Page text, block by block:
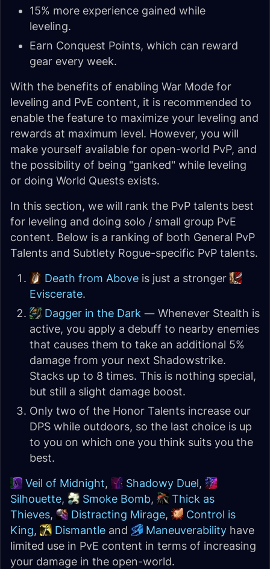
15% more experience gained while
leveling.
Earn Conquest Points, which can reward
gear every week.
With the benefits of enabling War Mode for
leveling and PvE content, it is recommended to
enable the feature to maximize your leveling and
rewards at maximum level. However, you will
make yourself available for open-world PvP, and
the possibility of being "ganked" while leveling
or doing World Quests exists.
In this section, we will rank the PvP talents best
for leveling and doing solo / small group PvE
content. Below is a ranking of both General PvP
Talents and Subtlety Rogue-specific PvP talents.
Death from Above is just a stronger
Eviscerate.
Dagger in the Dark — Whenever Stealth is
active, you apply a debuff to nearby enemies
that causes them to take an additional 5%
damage from your next Shadowstrike.
Stacks up to 8 times. This is nothing special,
but still a slight damage boost.
Only two of the Honor Talents increase our
DPS while outdoors, so the last choice is up
to you on which one you think suits you the
best.
Veil of Midnight, Shadowy Duel,
Silhouette, Smoke Bomb,
Thick as
Thieves, Distracting Mirage,
Control is
King, Dismantle and Maneuverability have
limited use in PvE content in terms of increasing
your damage in the open-world.